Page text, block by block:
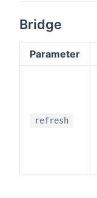
Bridge
Parameter
refresh